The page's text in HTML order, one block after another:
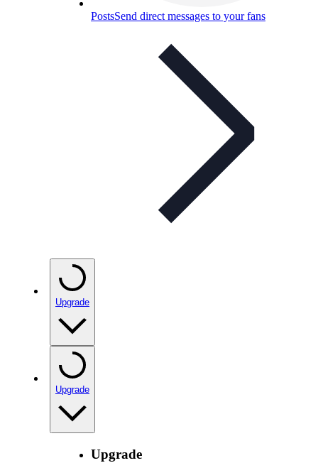
PostsSend direct messages to your fans
Upgrade
Upgrade
Upgrade